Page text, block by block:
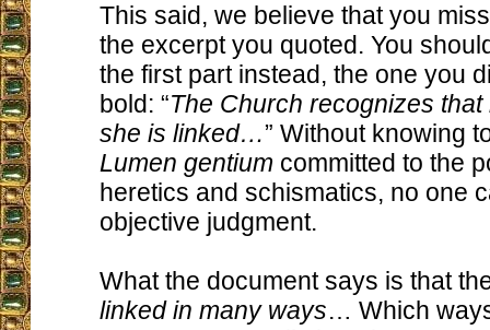
This said, we believe that you
the excerpt you quoted. You
the first part instead, the one you
bold: “The Church recognizes
she is linked…” Without knowing
Lumen gentium committed to the
heretics and schismatics, no one
objective judgment.
What the document says is that
linked in many ways… Which